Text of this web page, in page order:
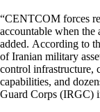
“CENTCOM forces
accountable when the
added. According to
of Iranian military
control infrastructure,
capabilities, and
Guard Corps (IRGC)